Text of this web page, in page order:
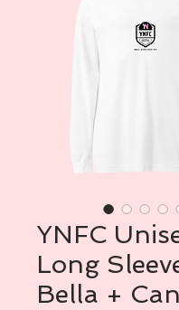
YNFC
Long
Bella +